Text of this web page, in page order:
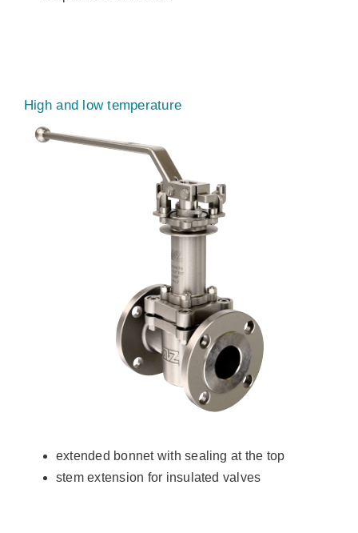
High and low temperature
extended bonnet with sealing at the top
stem extension for insulated valves